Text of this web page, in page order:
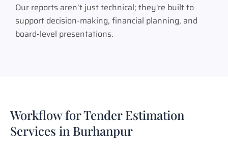
Our reports aren’t just technical; they're built to
support decision-making, financial planning, and
board-level presentations.
Workflow for Tender Estimation
Services in Burhanpur